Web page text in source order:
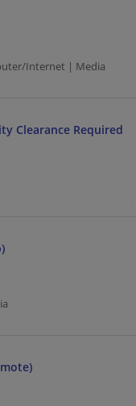
Internet | Media
Clearance Required